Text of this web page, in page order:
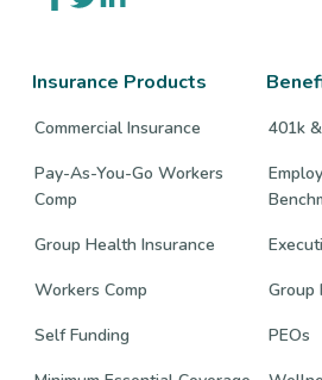
to to to
Insurance Products
Commercial Insurance
Pay-As-You-Go Workers
Comp
Group Health Insurance
Workers Comp
Self Funding
401k
Group
PEOs